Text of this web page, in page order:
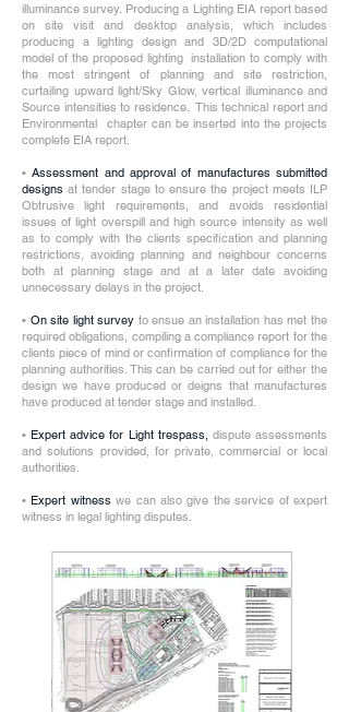
illuminance survey. Producing a Lighting EIA report based
on site visit and desktop analysis, which includes
producing a lighting design and 3D/2D computational
model of the proposed lighting installation to comply with
the most stringent of planning and site restriction,
curtailing upward light/Sky Glow, vertical illuminance and
Source intensities to residence. This technical report and
Environmental chapter can be inserted into the projects
complete EIA report.
•Assessment and approval of manufactures submitted
designs at tender stage to ensure the project meets ILP
Obtrusive light requirements, and avoids residential
issues of light overspill and high source intensity as well
as to comply with the clients specification and planning
restrictions, avoiding planning and neighbour concerns
both at planning stage and at a later date avoiding
unnecessary delays in the project.
• On site light survey to ensue an installation has met the
required obligations, compiling a compliance report for the
clients piece of mind or confirmation of compliance for the
planning authorities. This can be carried out for either the
design we have produced or deigns that manufactures
have produced at tender stage and installed.
• Expert advice for Light trespass, dispute assessments
and solutions provided, for private, commercial or local
authorities.
• Expert witness we can also give the service of expert
witness in legal lighting disputes.